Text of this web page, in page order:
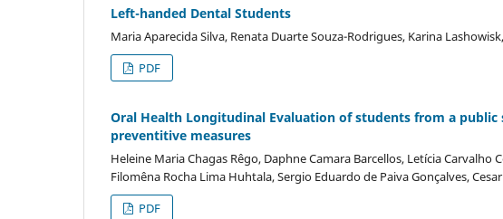
Left-handed Dental Students
Maria Aparecida Silva, Renata Duarte Souza-Rodrigues, Karina
PDF
Oral Health Longitudinal Evaluation of students from a
preventitive measures
Heleine Maria Chagas Rêgo, Daphne Camara Barcellos, Letícia
Filomêna Rocha Lima Huhtala, Sergio Eduardo de Paiva Gonçalves,
PDF